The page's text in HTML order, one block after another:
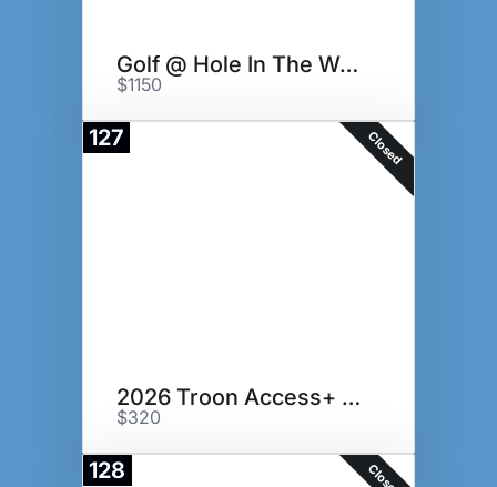
Golf @ Hole In The Wall GC
$1150
127 Closed
2026 Troon Access+ Card
$320
128